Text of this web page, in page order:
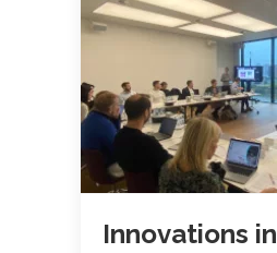
Innovations in